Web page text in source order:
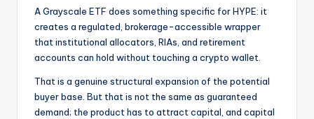
A Grayscale ETF does something specific for HYPE: it
creates a regulated, brokerage-accessible wrapper
that institutional allocators, RIAs, and retirement
accounts can hold without touching a crypto wallet.
That is a genuine structural expansion of the potential
buyer base. But that is not the same as guaranteed
demand; the product has to attract capital, and capital